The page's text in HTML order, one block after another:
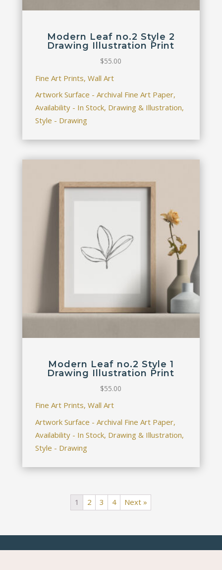
Modern Leaf no.2 Style 2
Drawing Illustration Print
$55.00
Fine Art Prints, Wall Art
Artwork Surface - Archival Fine Art Paper,
Availability - In Stock, Drawing & Illustration,
Style - Drawing
Modern Leaf no.2 Style 1
Drawing Illustration Print
$55.00
Fine Art Prints, Wall Art
Artwork Surface - Archival Fine Art Paper,
Availability - In Stock, Drawing & Illustration,
Style - Drawing
1 2 3 4 Next »